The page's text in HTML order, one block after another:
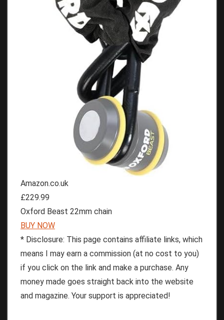
Amazon.co.uk
£229.99
Oxford Beast 22mm chain
BUY NOW
* Disclosure: This page contains affiliate links, which
means I may earn a commission (at no cost to you)
if you click on the link and make a purchase. Any
money made goes straight back into the website
and magazine. Your support is appreciated!